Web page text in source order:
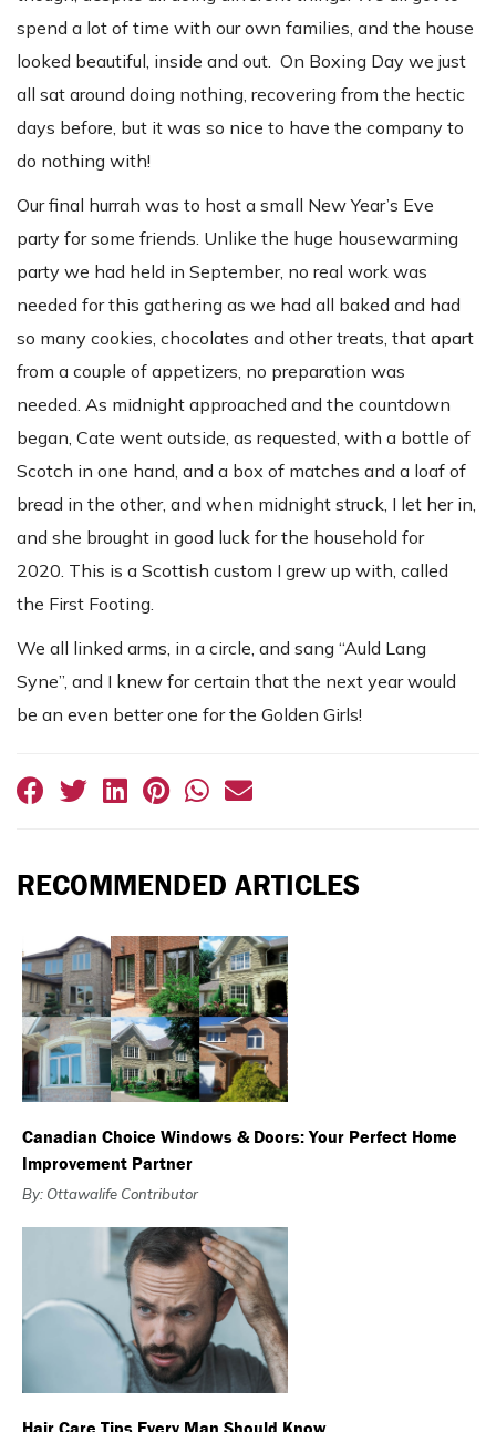
spend a lot of time with our own families, and the house
looked beautiful, inside and out. On Boxing Day we just
all sat around doing nothing, recovering from the hectic
days before, but it was so nice to have the company to
do nothing with!
Our final hurrah was to host a small New Year’s Eve
party for some friends. Unlike the huge housewarming
party we had held in September, no real work was
needed for this gathering as we had all baked and had
so many cookies, chocolates and other treats, that apart
from a couple of appetizers, no preparation was
needed. As midnight approached and the countdown
began, Cate went outside, as requested, with a bottle of
Scotch in one hand, and a box of matches and a loaf of
bread in the other, and when midnight struck, I let her in,
and she brought in good luck for the household for
2020. This is a Scottish custom I grew up with, called
the First Footing.
We all linked arms, in a circle, and sang “Auld Lang
Syne”, and I knew for certain that the next year would
be an even better one for the Golden Girls!
RECOMMENDED ARTICLES
Canadian Choice Windows & Doors: Your Perfect Home
Improvement Partner
By: Ottawalife Contributor